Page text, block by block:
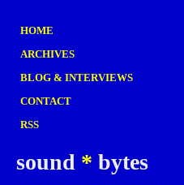
HOME
ARCHIVES
BLOG & INTERVIEWS
CONTACT
RSS
sound * bytes